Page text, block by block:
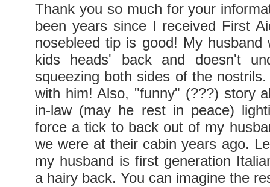
Thank you so much for your
been years since I received First
nosebleed tip is good! My
kids heads' back and doesn't
squeezing both sides of the
with him! Also, "funny" (???) story
in-law (may he rest in peace)
force a tick to back out of my
we were at their cabin years ago.
my husband is first generation
a hairy back. You can imagine the